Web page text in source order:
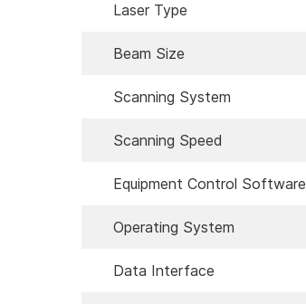
Laser Type
Beam Size
Scanning System
Scanning Speed
Equipment Control Software
Operating System
Data Interface